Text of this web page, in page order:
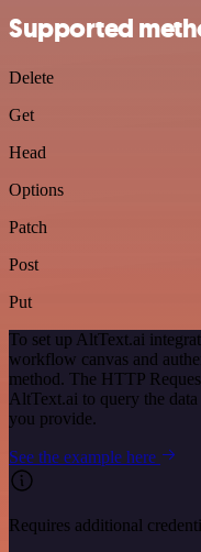
Supported
Delete
Get
Head
Options
Patch
Post
Put
To set up AltText.ai
workflow canvas and
method. The HTTP
AltText.ai to query the
you provide.
See the example here
Requires additional